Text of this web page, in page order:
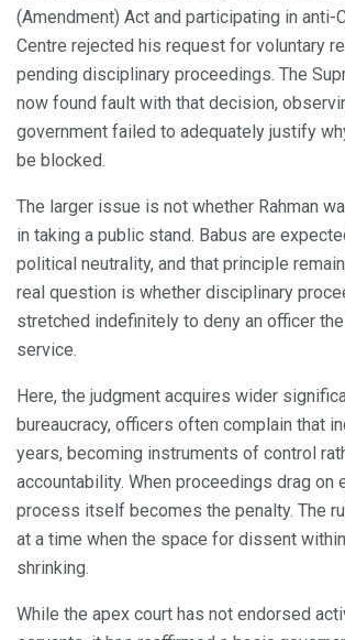
(Amendment) Act and participating in anti-
Centre rejected his request for voluntary
pending disciplinary proceedings. The
now found fault with that decision,
government failed to adequately justify
be blocked.
The larger issue is not whether Rahman
in taking a public stand. Babus are
political neutrality, and that principle
real question is whether disciplinary
stretched indefinitely to deny an officer
service.
Here, the judgment acquires wider
bureaucracy, officers often complain that
years, becoming instruments of control
accountability. When proceedings drag on
process itself becomes the penalty. The
at a time when the space for dissent
shrinking.
While the apex court has not endorsed